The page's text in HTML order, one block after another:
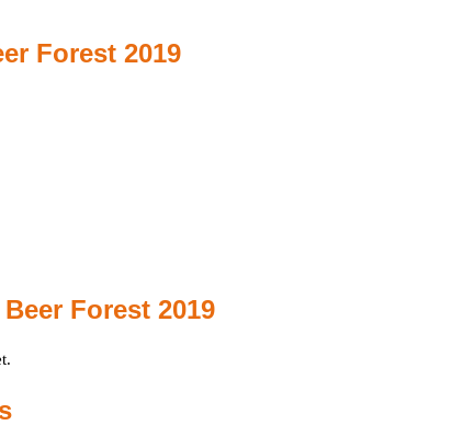
Forest 2019
Forest 2019